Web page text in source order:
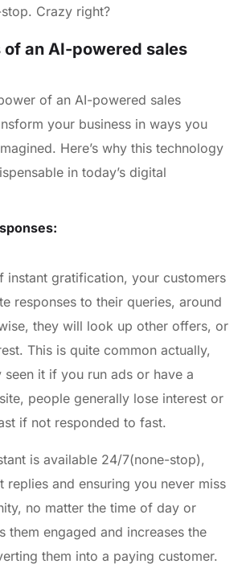
Crazy right?
an AI-powered sales
of an AI-powered sales
your business in ways you
Here’s why this technology
in today’s digital
instant gratification, your customers
responses to their queries, around
they will look up other offers, or
This is quite common actually,
seen it if you run ads or have a
people generally lose interest or
if not responded to fast.
is available 24/7(none-stop),
replies and ensuring you never miss
no matter the time of day or
them engaged and increases the
them into a paying customer.